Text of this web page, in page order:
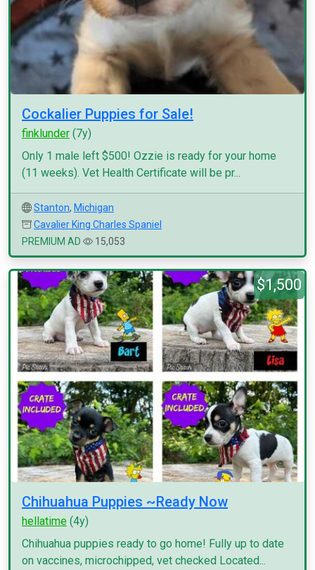
Cockalier Puppies for Sale!
finklunder (7y)
Only 1 male left $500! Ozzie is ready for your home
(11 weeks). Vet Health Certificate will be pr...
Stanton, Michigan
Cavalier King Charles Spaniel
PREMIUM AD
15,053
$1,500
Chihuahua Puppies ~Ready Now
hellatime (4y)
Chihuahua puppies ready to go home! Fully up to date
on vaccines, microchipped, vet checked Located...